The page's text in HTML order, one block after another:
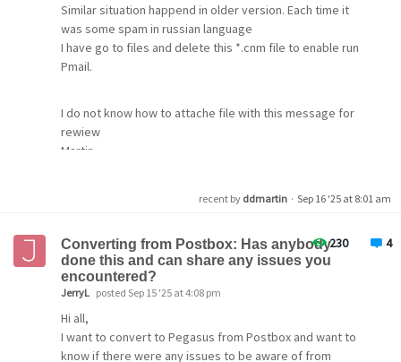
Similar situation happend in older version. Each time it
was some spam in russian language
I have go to files and delete this *.cnm file to enable run
Pmail.
I do not know how to attache file with this message for
rewiew
Martin
recent by ddmartin · Sep 16 '25 at 8:01 am
230 4
Converting from Postbox: Has anybody
done this and can share any issues you
encountered?
JerryL posted Sep 15 '25 at 4:08 pm
Hi all,
I want to convert to Pegasus from Postbox and want to
know if there were any issues to be aware of from